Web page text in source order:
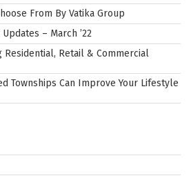
From By Vatika Group
– March ’22
Residential, Retail & Commercial
Townships Can Improve Your Lifestyle